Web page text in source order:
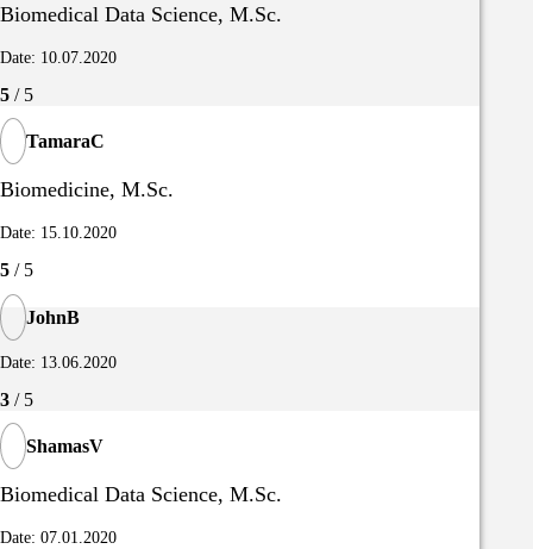
Biomedical Data Science, M.Sc.
Date: 10.07.2020
5 / 5
TamaraC
Biomedicine, M.Sc.
Date: 15.10.2020
5 / 5
JohnB
Date: 13.06.2020
3 / 5
ShamasV
Biomedical Data Science, M.Sc.
Date: 07.01.2020